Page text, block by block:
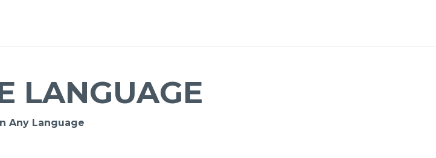
LANGUAGE
Any Language